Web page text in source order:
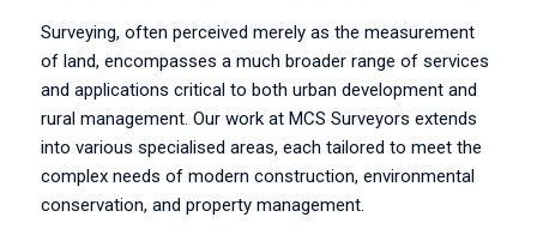
Surveying, often perceived merely as the measurement
of land, encompasses a much broader range of services
and applications critical to both urban development and
rural management. Our work at MCS Surveyors extends
into various specialised areas, each tailored to meet the
complex needs of modern construction, environmental
conservation, and property management.